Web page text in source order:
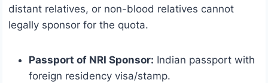
distant relatives, or non-blood relatives cannot
legally sponsor for the quota.
Passport of NRI Sponsor: Indian passport with
foreign residency visa/stamp.